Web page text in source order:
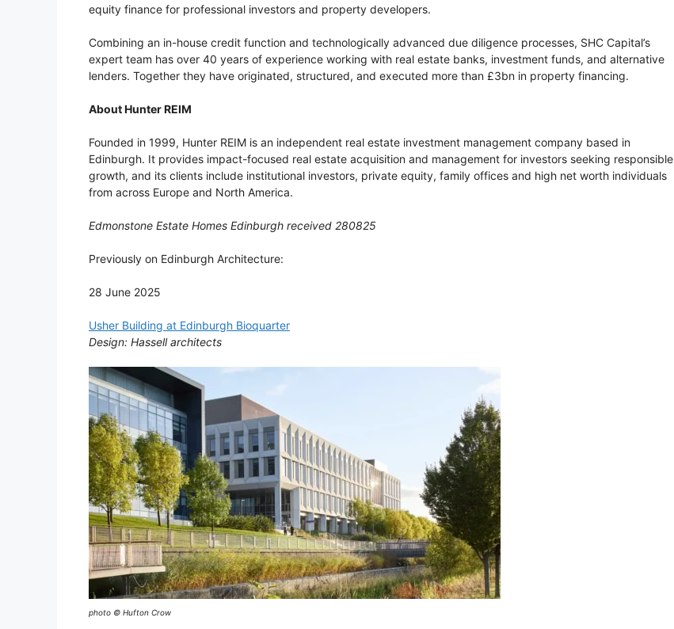
equity finance for professional investors and property developers.
Combining an in-house credit function and technologically advanced due diligence processes, SHC Capital’s
expert team has over 40 years of experience working with real estate banks, investment funds, and alternative
lenders. Together they have originated, structured, and executed more than £3bn in property financing.
About Hunter REIM
Founded in 1999, Hunter REIM is an independent real estate investment management company based in
Edinburgh. It provides impact-focused real estate acquisition and management for investors seeking responsible
growth, and its clients include institutional investors, private equity, family offices and high net worth individuals
from across Europe and North America.
Edmonstone Estate Homes Edinburgh received 280825
Previously on Edinburgh Architecture:
28 June 2025
Usher Building at Edinburgh Bioquarter
Design: Hassell architects
photo © Hufton Crow